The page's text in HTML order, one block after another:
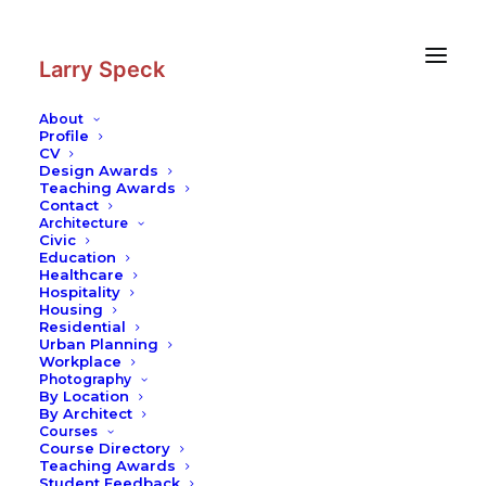
Larry Speck
About
Profile
CV
Design Awards
Teaching Awards
Contact
Architecture
Civic
Education
Healthcare
Hospitality
Housing
Residential
Urban Planning
Workplace
Photography
By Location
By Architect
Courses
Course Directory
Teaching Awards
Photography